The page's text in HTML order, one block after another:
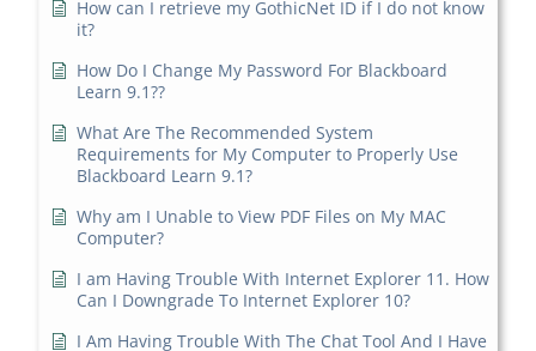
How can I retrieve my GothicNet ID if I do not know
it?
How Do I Change My Password For Blackboard
Learn 9.1??
What Are The Recommended System
Requirements for My Computer to Properly Use
Blackboard Learn 9.1?
Why am I Unable to View PDF Files on My MAC
Computer?
I am Having Trouble With Internet Explorer 11. How
Can I Downgrade To Internet Explorer 10?
I Am Having Trouble With The Chat Tool And I Have